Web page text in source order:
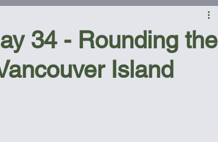
Videos Tidal Streams
34 - Rounding the
Island